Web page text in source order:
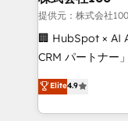
Onboarding:
around your
Move from any
run your revenue
service wired
提供元：株式会社100
🏢 HubSpot × AI
CRM パートナー」 経営課題と現場業務をつなぐAIネイ
ティブ・エージ
力で顧客フロント業務を
をする会社か？
Elite4.9